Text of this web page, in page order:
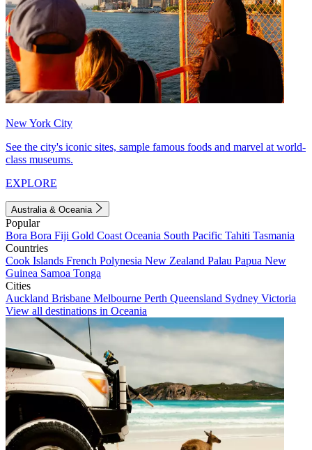
New York City
See the city's iconic sites, sample famous foods and marvel at world-
class museums.
EXPLORE
Australia & Oceania
Popular
Bora Bora Fiji Gold Coast Oceania South Pacific Tahiti Tasmania
Countries
Cook Islands French Polynesia New Zealand Palau Papua New
Guinea Samoa Tonga
Cities
Auckland Brisbane Melbourne Perth Queensland Sydney Victoria
View all destinations in Oceania